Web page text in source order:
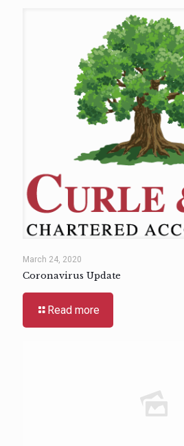
March 24, 2020
Coronavirus Update
Read more